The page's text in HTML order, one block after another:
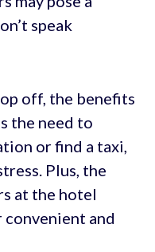
speak
off, the benefits
the need to
or find a taxi,
Plus, the
at the hotel
and